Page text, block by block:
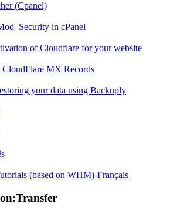
(Cpanel)
in cPanel
of Cloudflare for your website
MX Records
your data using Backuply
(based on WHM)-Français